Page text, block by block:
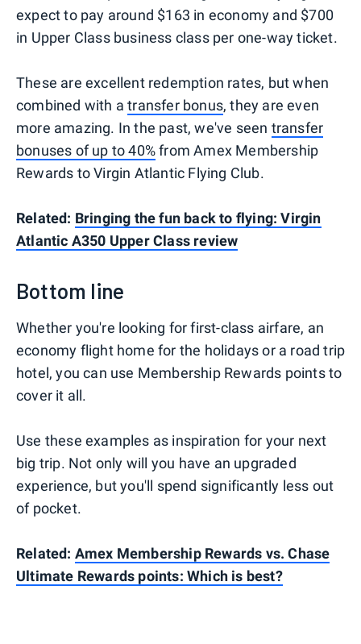
expect to pay around $163 in economy and $700
in Upper Class business class per one-way ticket.
These are excellent redemption rates, but when
combined with atransfer bonus, they are even
more amazing. In the past, we've seen transfer
bonuses of up to 40%from Amex Membership
Rewards to Virgin Atlantic Flying Club.
Related: Bringing the fun back to flying: Virgin
Atlantic A350 Upper Class review
Bottom line
Whether you're looking for first-class airfare, an
economy flight home for the holidays or a road trip
hotel, you can use Membership Rewards points to
cover it all.
Use these examples as inspiration for your next
big trip. Not only will you have an upgraded
experience, but you'll spend significantly less out
of pocket.
Related: Amex Membership Rewards vs. Chase
Ultimate Rewards points: Which is best?